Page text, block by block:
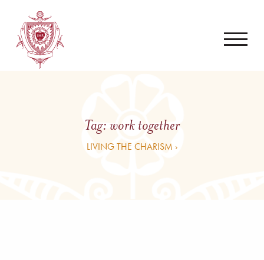
Tag:work together
LIVING THE CHARISM ›